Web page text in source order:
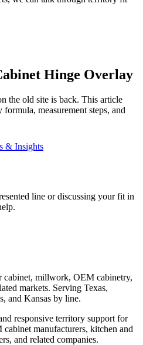
Hinge Overlay
the old site is back. This article
measurement steps, and
& Insights
line or discussing your fit in
cabinet, millwork, OEM cabinetry,
markets. Serving Texas,
and Kansas by line.
responsive territory support for
manufacturers, kitchen and
and related companies.